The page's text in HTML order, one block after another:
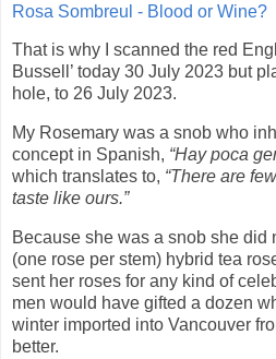
Rosa Sombreul - Blood or Wine?
That is why I scanned the red
Bussell’ today 30 July 2023 but
hole, to 26 July 2023.
My Rosemary was a snob who
concept in Spanish, “Hay poca
which translates to, “There are
taste like ours.”
Because she was a snob she did
(one rose per stem) hybrid tea
sent her roses for any kind of
men would have gifted a dozen
winter imported into Vancouver
better.